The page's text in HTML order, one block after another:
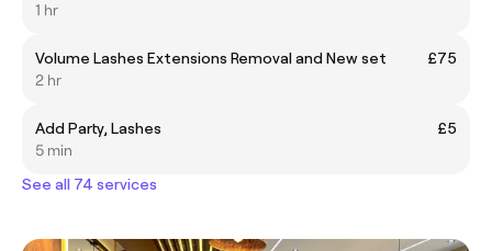
1 hr
Volume Lashes Extensions Removal and New set
£75
2 hr
Add Party, Lashes
£5
5 min
See all 74 services